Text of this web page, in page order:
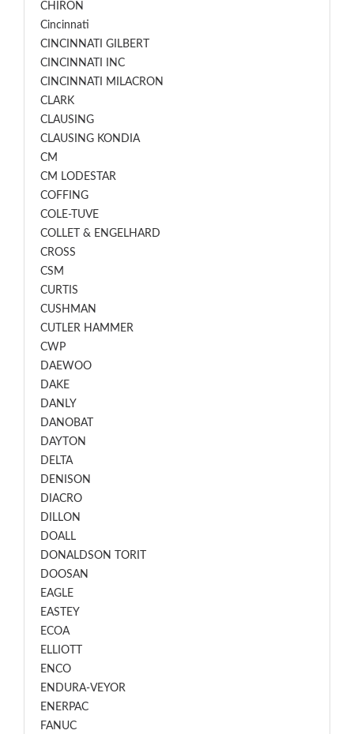
CHIRON
Cincinnati
CINCINNATI GILBERT
CINCINNATI INC
CINCINNATI MILACRON
CLARK
CLAUSING
CLAUSING KONDIA
CM
CM LODESTAR
COFFING
COLE-TUVE
COLLET & ENGELHARD
CROSS
CSM
CURTIS
CUSHMAN
CUTLER HAMMER
CWP
DAEWOO
DAKE
DANLY
DANOBAT
DAYTON
DELTA
DENISON
DIACRO
DILLON
DOALL
DONALDSON TORIT
DOOSAN
EAGLE
EASTEY
ECOA
ELLIOTT
ENCO
ENDURA-VEYOR
ENERPAC
FANUC